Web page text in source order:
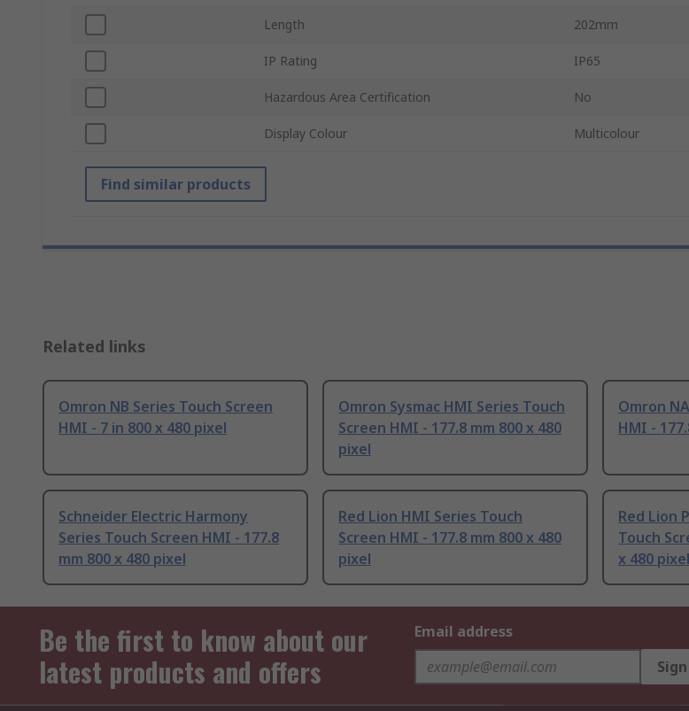
Length 202mm
IP Rating IP65
Hazardous Area Certification No
Display Colour Multicolour
Find similar products
Related links
Omron NB Series Touch Screen
HMI - 7 in 800 x 480 pixel
Omron Sysmac HMI Series Touch
Screen HMI - 177.8 mm 800 x 480
pixel
Omron
HMI -
Schneider Electric Harmony
Series Touch Screen HMI - 177.8
mm 800 x 480 pixel
Red Lion HMI Series Touch
Screen HMI - 177.8 mm 800 x 480
pixel
Red Lion
Touch
x 480 pixel
Be the first to know about our
latest products and offers
Email address